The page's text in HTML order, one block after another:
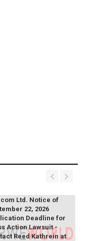
Ltd. Notice of
22, 2026
Deadline for
Action Lawsuit -
Reed Kathrein at